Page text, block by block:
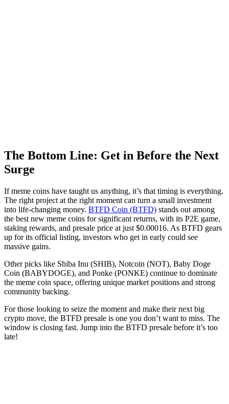
The Bottom Line: Get in Before the Next
Surge
If meme coins have taught us anything, it’s that timing is everything.
The right project at the right moment can turn a small investment
into life-changing money. BTFD Coin (BTFD) stands out among
the best new meme coins for significant returns, with its P2E game,
staking rewards, and presale price at just $0.00016. As BTFD gears
up for its official listing, investors who get in early could see
massive gains.
Other picks like Shiba Inu (SHIB), Notcoin (NOT), Baby Doge
Coin (BABYDOGE), and Ponke (PONKE) continue to dominate
the meme coin space, offering unique market positions and strong
community backing.
For those looking to seize the moment and make their next big
crypto move, the BTFD presale is one you don’t want to miss. The
window is closing fast. Jump into the BTFD presale before it’s too
late!